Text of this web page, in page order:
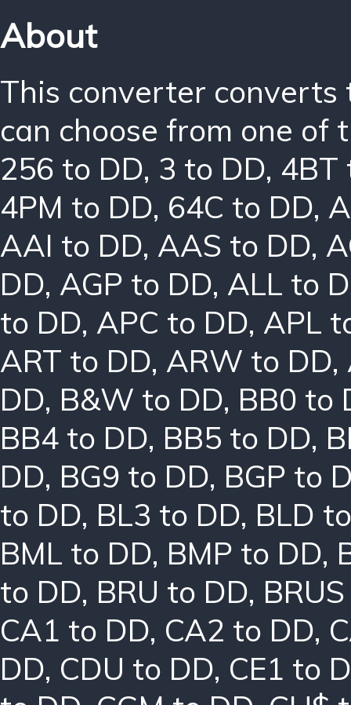
About
This converter converts
can choose from one
256 to DD, 3 to DD, 4BT
4PM to DD, 64C to DD,
AAI to DD, AAS to DD,
DD, AGP to DD, ALL to
to DD, APC to DD, APL
ART to DD, ARW to DD,
DD, B&W to DD, BB0 to
BB4 to DD, BB5 to DD,
DD, BG9 to DD, BGP to
to DD, BL3 to DD, BLD
BML to DD, BMP to DD,
to DD, BRU to DD,
CA1 to DD, CA2 to DD,
DD, CDU to DD, CE1 to